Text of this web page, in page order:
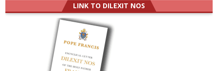
LINK TO DILEXIT NOS